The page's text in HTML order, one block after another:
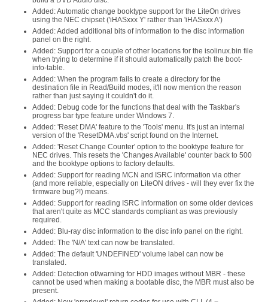
Added: Automatic change booktype support for the LiteOn drives
using the NEC chipset ('iHASxxx Y' rather than 'iHASxxx A')
Added: Added additional bits of information to the disc information
panel on the right.
Added: Support for a couple of other locations for the isolinux.bin file
when trying to determine if it should automatically patch the boot-
info-table.
Added: When the program fails to create a directory for the
destination file in Read/Build modes, it'll now mention the reason
rather than just saying it couldn't do it.
Added: Debug code for the functions that deal with the Taskbar's
progress bar type feature under Windows 7.
Added: 'Reset DMA' feature to the 'Tools' menu. It's just an internal
version of the 'ResetDMA.vbs' script found on the Internet.
Added: 'Reset Change Counter' option to the booktype feature for
NEC drives. This resets the 'Changes Available' counter back to 500
and the booktype options to factory defaults.
Added: Support for reading MCN and ISRC information via other
(and more reliable, especially on LiteON drives - will they ever fix the
firmware bug?!) means.
Added: Support for reading ISRC information on some older devices
that aren't quite as MCC standards compliant as was previously
required.
Added: Blu-ray disc information to the disc info panel on the right.
Added: The 'N/A' text can now be translated.
Added: The default 'UNDEFINED' volume label can now be
translated.
Added: Detection of/warning for HDD images without MBR - these
cannot be used when making a bootable disc, the MBR must also be
present.